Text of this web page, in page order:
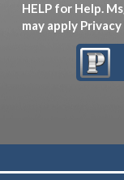
HELP for Help.
may apply